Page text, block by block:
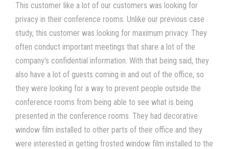
This customer like a lot of our customers was looking for
privacy in their conference rooms. Unlike our previous case
study, this customer was looking for maximum privacy. They
often conduct important meetings that share a lot of the
company's confidential information. With that being said, they
also have a lot of guests coming in and out of the office, so
they were looking for a way to prevent people outside the
conference rooms from being able to see what is being
presented in the conference rooms. They had decorative
window film installed to other parts of their office and they
were interested in getting frosted window film installed to the